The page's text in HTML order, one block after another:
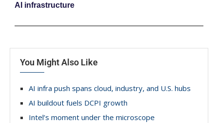
AI infrastructure
You Might Also Like
AI infra push spans cloud, industry, and U.S. hubs
AI buildout fuels DCPI growth
Intel’s moment under the microscope